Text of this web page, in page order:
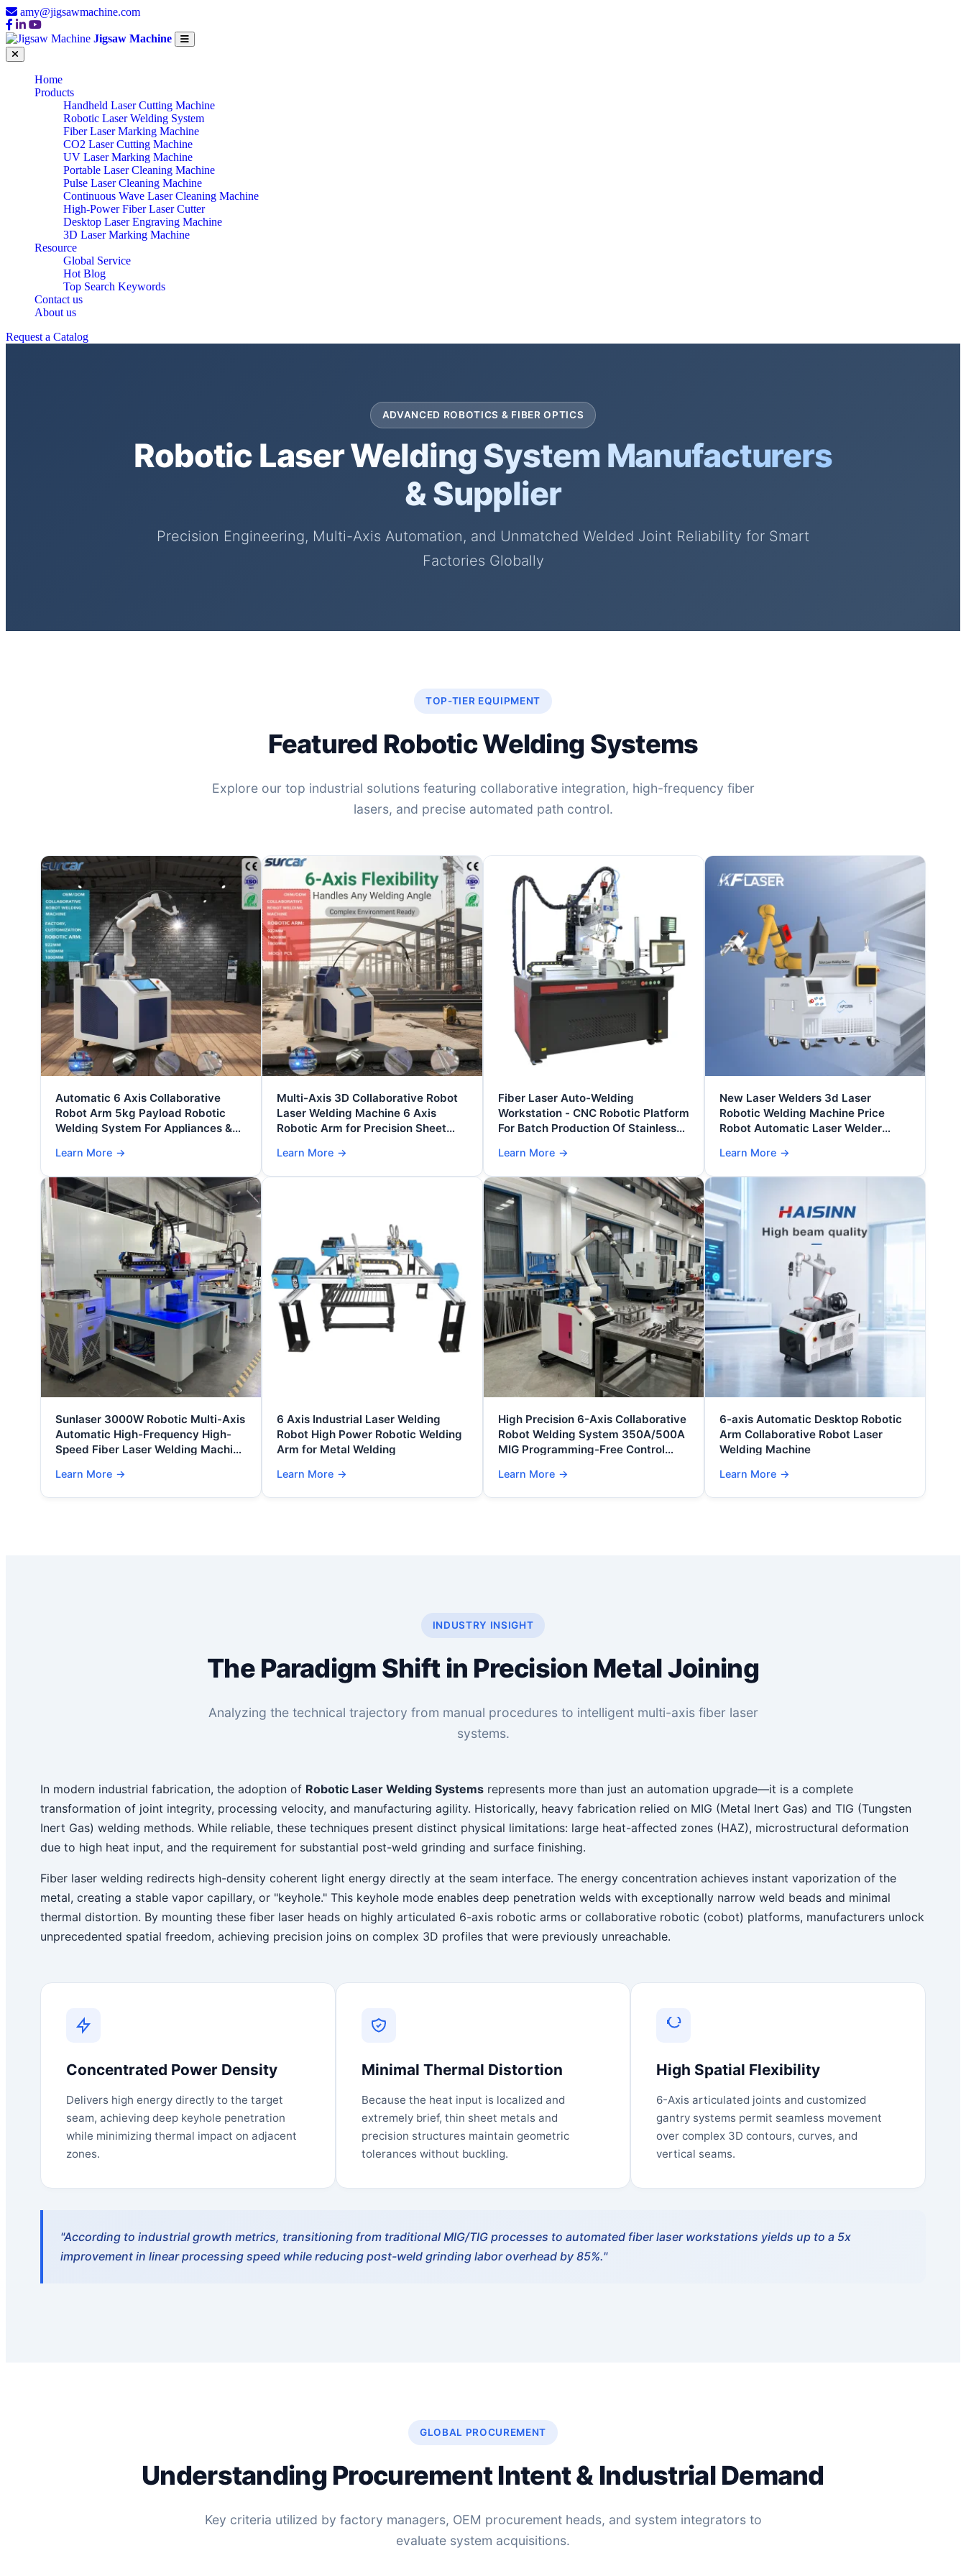
amy@jigsawmachine.com
Jigsaw Machine
Home
Products
Handheld Laser Cutting Machine
Robotic Laser Welding System
Fiber Laser Marking Machine
CO2 Laser Cutting Machine
UV Laser Marking Machine
Portable Laser Cleaning Machine
Pulse Laser Cleaning Machine
Continuous Wave Laser Cleaning Machine
High-Power Fiber Laser Cutter
Desktop Laser Engraving Machine
3D Laser Marking Machine
Resource
Global Service
Hot Blog
Top Search Keywords
Contact us
About us
Request a Catalog
ADVANCED ROBOTICS & FIBER OPTICS
Robotic Laser Welding System Manufacturers
& Supplier
Precision Engineering, Multi-Axis Automation, and Unmatched Welded Joint Reliability for Smart
Factories Globally
TOP-TIER EQUIPMENT
Featured Robotic Welding Systems
Explore our top industrial solutions featuring collaborative integration, high-frequency fiber
lasers, and precise automated path control.
Automatic 6 Axis Collaborative
Robot Arm 5kg Payload Robotic
Welding System For Appliances &
Learn More →
Multi-Axis 3D Collaborative Robot
Laser Welding Machine 6 Axis
Robotic Arm for Precision Sheet
Learn More →
Fiber Laser Auto-Welding
Workstation - CNC Robotic Platform
For Batch Production Of Stainless
Learn More →
New Laser Welders 3d Laser
Robotic Welding Machine Price
Robot Automatic Laser Welder
Machines
Learn More →
Sunlaser 3000W Robotic Multi-Axis
Automatic High-Frequency High-
Speed Fiber Laser Welding Machine
Learn More →
6 Axis Industrial Laser Welding
Robot High Power Robotic Welding
Arm for Metal Welding
Learn More →
High Precision 6-Axis Collaborative
Robot Welding System 350A/500A
MIG Programming-Free Control
Learn More →
6-axis Automatic Desktop Robotic
Arm Collaborative Robot Laser
Welding Machine
Learn More →
INDUSTRY INSIGHT
The Paradigm Shift in Precision Metal Joining
Analyzing the technical trajectory from manual procedures to intelligent multi-axis fiber laser
systems.
In modern industrial fabrication, the adoption of Robotic Laser Welding Systems represents more than just an automation upgrade—it is a complete
transformation of joint integrity, processing velocity, and manufacturing agility. Historically, heavy fabrication relied on MIG (Metal Inert Gas) and TIG (Tungsten
Inert Gas) welding methods. While reliable, these techniques present distinct physical limitations: large heat-affected zones (HAZ), microstructural deformation
due to high heat input, and the requirement for substantial post-weld grinding and surface finishing.
Fiber laser welding redirects high-density coherent light energy directly at the seam interface. The energy concentration achieves instant vaporization of the
metal, creating a stable vapor capillary, or "keyhole." This keyhole mode enables deep penetration welds with exceptionally narrow weld beads and minimal
thermal distortion. By mounting these fiber laser heads on highly articulated 6-axis robotic arms or collaborative robotic (cobot) platforms, manufacturers unlock
unprecedented spatial freedom, achieving precision joins on complex 3D profiles that were previously unreachable.
Concentrated Power Density
Delivers high energy directly to the target
seam, achieving deep keyhole penetration
while minimizing thermal impact on adjacent
zones.
Minimal Thermal Distortion
Because the heat input is localized and
extremely brief, thin sheet metals and
precision structures maintain geometric
tolerances without buckling.
High Spatial Flexibility
6-Axis articulated joints and customized
gantry systems permit seamless movement
over complex 3D contours, curves, and
vertical seams.
"According to industrial growth metrics, transitioning from traditional MIG/TIG processes to automated fiber laser workstations yields up to a 5x
improvement in linear processing speed while reducing post-weld grinding labor overhead by 85%."
GLOBAL PROCUREMENT
Understanding Procurement Intent & Industrial Demand
Key criteria utilized by factory managers, OEM procurement heads, and system integrators to
evaluate system acquisitions.